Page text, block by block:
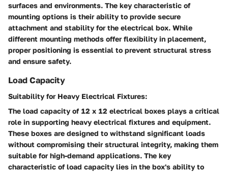
surfaces and environments. The key characteristic of
mounting options is their ability to provide secure
attachment and stability for the electrical box. While
different mounting methods offer flexibility in placement,
proper positioning is essential to prevent structural stress
and ensure safety.
Load Capacity
Suitability for Heavy Electrical Fixtures:
The load capacity of 12 x 12 electrical boxes plays a critical
role in supporting heavy electrical fixtures and equipment.
These boxes are designed to withstand significant loads
without compromising their structural integrity, making them
suitable for high-demand applications. The key
characteristic of load capacity lies in the box's ability to